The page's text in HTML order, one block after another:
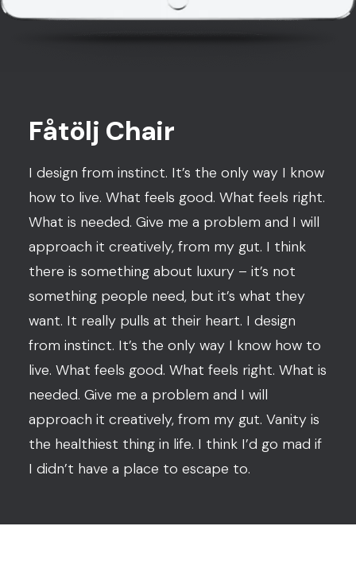
Fåtölj Chair
I design from instinct. It’s the only way I know
how to live. What feels good. What feels right.
What is needed. Give me a problem and I will
approach it creatively, from my gut. I think
there is something about luxury – it’s not
something people need, but it’s what they
want. It really pulls at their heart. I design
from instinct. It’s the only way I know how to
live. What feels good. What feels right. What is
needed. Give me a problem and I will
approach it creatively, from my gut. Vanity is
the healthiest thing in life. I think I’d go mad if
I didn’t have a place to escape to.